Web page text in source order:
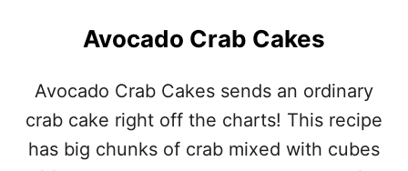
U
R
A
T
A
S
A
Avocado Crab Cakes
Avocado Crab Cakes sends an ordinary
crab cake right off the charts! This recipe
has big chunks of crab mixed with cubes